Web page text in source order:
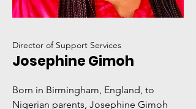
Director of Support Services
Josephine Gimoh
Born in Birmingham, England, to
Nigerian parents, Josephine Gimoh